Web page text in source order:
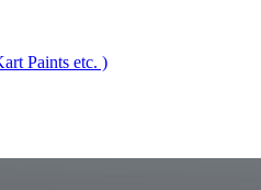
Paints etc. )